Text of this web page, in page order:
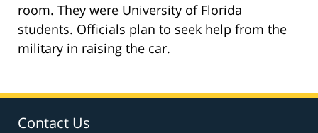
room. They were University of Florida
students. Officials plan to seek help from the
military in raising the car.
Contact Us